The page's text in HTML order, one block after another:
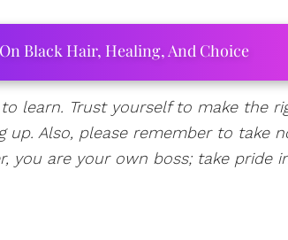
Black Hair, Healing, And Choice
learn. Trust yourself to make the
up. Also, please remember to take
you are your own boss; take pride